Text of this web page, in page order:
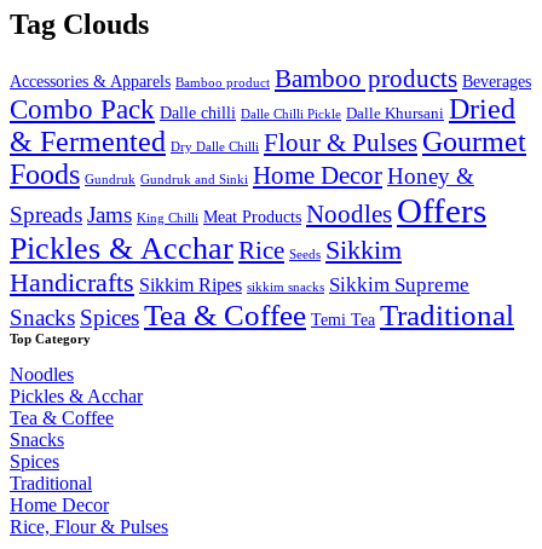
Tag Clouds
Accessories & Apparels Bamboo product Bamboo products Beverages
Combo Pack Dalle chilli Dalle Chilli Pickle Dalle Khursani Dried
& Fermented Dry Dalle Chilli Flour & Pulses Gourmet
Foods Gundruk Gundruk and Sinki Home DecorHoney &
SpreadsJams King Chilli Meat Products Noodles Offers
Pickles & AccharRice Seeds Sikkim
Handicrafts Sikkim Ripes sikkim snacks Sikkim Supreme
Snacks SpicesTea & Coffee Temi Tea Traditional
Top Category
Noodles
Pickles & Acchar
Tea & Coffee
Snacks
Spices
Traditional
Home Decor
Rice, Flour & Pulses